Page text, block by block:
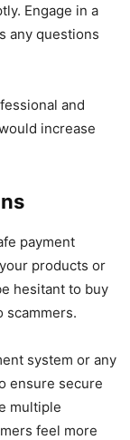
Engage in a
any questions
and
increase
payment
products or
hesitant to buy
scammers.
system or any
ensure secure
multiple
feel more